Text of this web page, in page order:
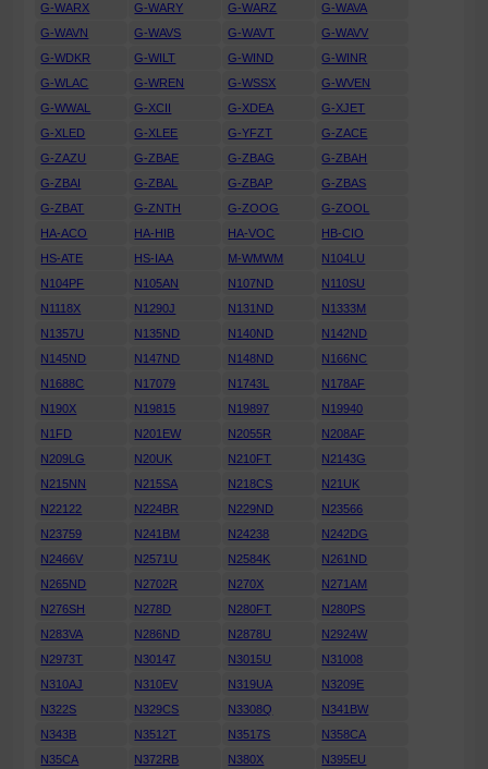
G-WARX
G-WARY G-WARZ
G-WAVA
G-WAVN
G-WAVS G-WAVT
G-WAVV
G-WDKR
G-WILT G-WIND
G-WINR
G-WLAC
G-WREN G-WSSX
G-WVEN
G-WWAL
G-XCII G-XDEA
G-XJET
G-XLED
G-XLEE G-YFZT
G-ZACE
G-ZAZU
G-ZBAE G-ZBAG
G-ZBAH
G-ZBAI
G-ZBAL G-ZBAP
G-ZBAS
G-ZBAT
G-ZNTH G-ZOOG
G-ZOOL
HA-ACO
HA-HIB HA-VOC
HB-CIO
HS-ATE
HS-IAA M-WMWM
N104LU
N104PF
N105AN N107ND
N110SU
N1118X
N1290J N131ND
N1333M
N1357U
N135ND N140ND
N142ND
N145ND
N147ND N148ND
N166NC
N1688C
N17079 N1743L
N178AF
N190X
N19815 N19897
N19940
N1FD
N201EW N2055R
N208AF
N209LG
N20UK N210FT
N2143G
N215NN
N215SA N218CS
N21UK
N22122
N224BR N229ND
N23566
N23759
N241BM N24238
N242DG
N2466V
N2571U N2584K
N261ND
N265ND
N2702R N270X
N271AM
N276SH
N278D N280FT
N280PS
N283VA
N286ND N2878U
N2924W
N2973T
N30147 N3015U
N31008
N310AJ
N310EV N319UA
N3209E
N322S
N329CS N3308Q
N341BW
N343B
N3512T N3517S
N358CA
N35CA
N372RB N380X
N395EU